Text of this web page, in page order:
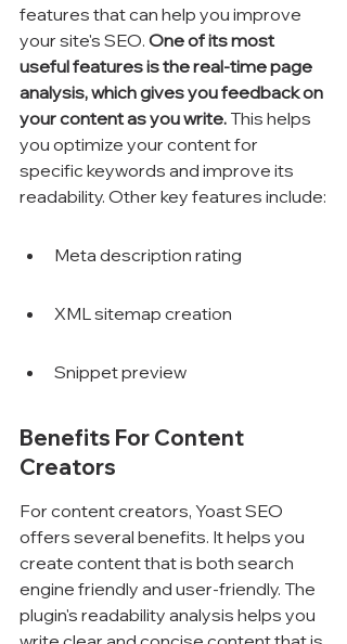
features that can help you improve
your site's SEO. One of its most
useful features is the real-time page
analysis, which gives you feedback on
your content as you write. This helps
you optimize your content for
specific keywords and improve its
readability. Other key features include:
Meta description rating
XML sitemap creation
Snippet preview
Benefits For Content
Creators
For content creators, Yoast SEO
offers several benefits. It helps you
create content that is both search
engine friendly and user-friendly. The
plugin's readability analysis helps you